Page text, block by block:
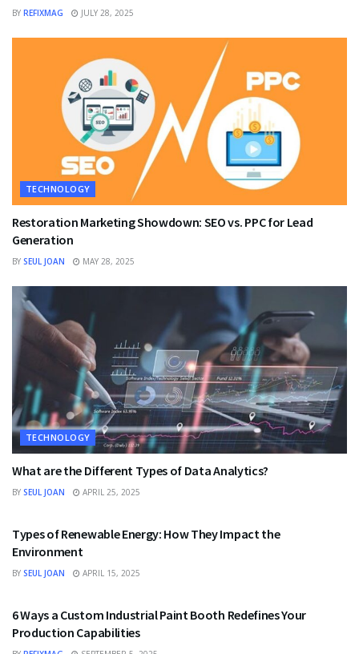
BY REFIXMAG JULY 28, 2025
TECHNOLOGY
Restoration Marketing Showdown: SEO vs. PPC for Lead
Generation
BY SEUL JOAN MAY 28, 2025
TECHNOLOGY
What are the Different Types of Data Analytics?
BY SEUL JOAN APRIL 25, 2025
TECHNOLOGY
Types of Renewable Energy: How They Impact the
Environment
BY SEUL JOAN APRIL 15, 2025
TECHNOLOGY
6 Ways a Custom Industrial Paint Booth Redefines Your
Production Capabilities